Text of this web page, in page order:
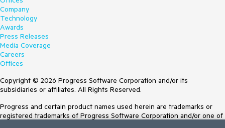
Company
Technology
Awards
Press Releases
Media Coverage
Careers
Offices
Copyright © 2026 Progress Software Corporation and/or its
subsidiaries or affiliates. All Rights Reserved.
Progress and certain product names used herein are trademarks or
registered trademarks of Progress Software Corporation and/or one of